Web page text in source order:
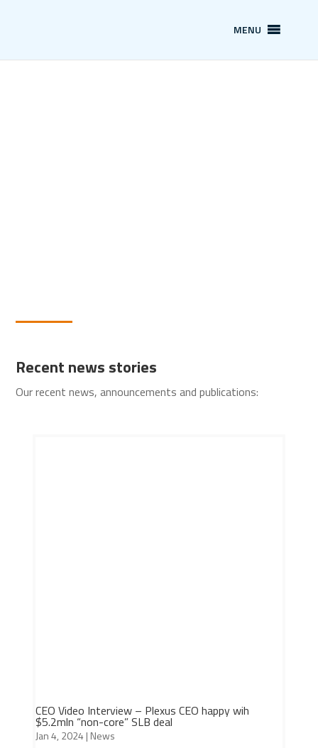
MENU
Recent news stories
Our recent news, announcements and publications:
CEO Video Interview – Plexus CEO happy wih
$5.2mln “non-core” SLB deal
Jan 4, 2024 | News